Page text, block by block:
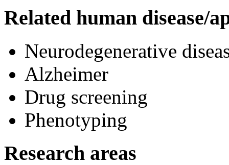
Related human disease/
Neurodegenerative
Alzheimer
Drug screening
Phenotyping
Research areas